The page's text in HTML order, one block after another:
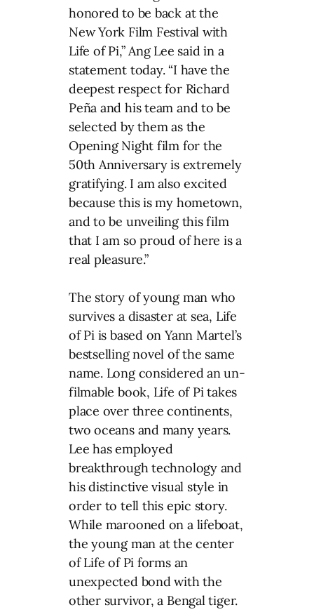
honored to be back at the
New York Film Festival with
Life of Pi,” Ang Lee said in a
statement today. “I have the
deepest respect for Richard
Peña and his team and to be
selected by them as the
Opening Night film for the
50th Anniversary is extremely
gratifying. I am also excited
because this is my hometown,
and to be unveiling this film
that I am so proud of here is a
real pleasure.”
The story of young man who
survives a disaster at sea, Life
of Pi is based on Yann Martel’s
bestselling novel of the same
name. Long considered an un-
filmable book, Life of Pi takes
place over three continents,
two oceans and many years.
Lee has employed
breakthrough technology and
his distinctive visual style in
order to tell this epic story.
While marooned on a lifeboat,
the young man at the center
of Life of Pi forms an
unexpected bond with the
other survivor, a Bengal tiger.